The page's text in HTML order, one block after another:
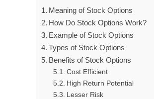
Meaning of Stock Options
How Do Stock Options Work?
Example of Stock Options
Types of Stock Options
Benefits of Stock Options
Cost Efficient
High Return Potential
Lesser Risk